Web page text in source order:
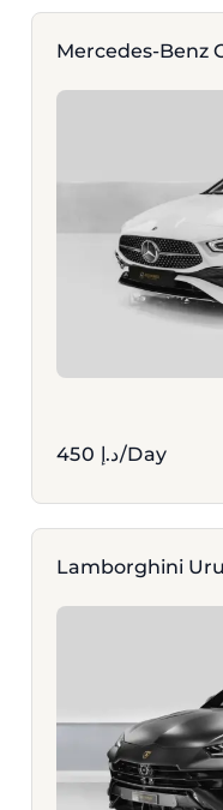
Mercedes-Benz
450 د.إ/Day
Lamborghini